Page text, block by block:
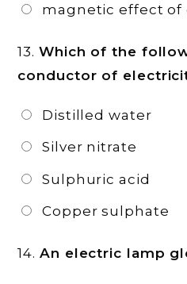
magnetic effect of
13. Which of the
conductor of
Distilled water
Silver nitrate
Sulphuric acid
Copper sulphate
14. An electric lamp